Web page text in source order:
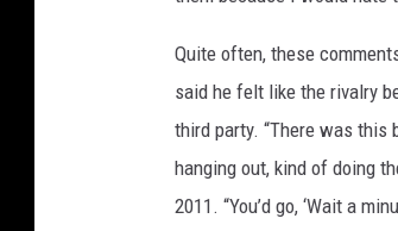
Quite often, these
said he felt like the rivalry
third party. “There was this
hanging out, kind of doing
2011. “You’d go, ‘Wait a